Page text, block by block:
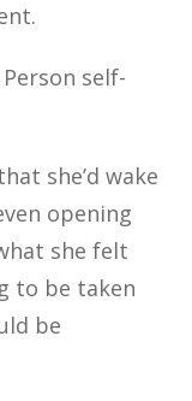
self-
she’d wake
opening
she felt
to be taken
be